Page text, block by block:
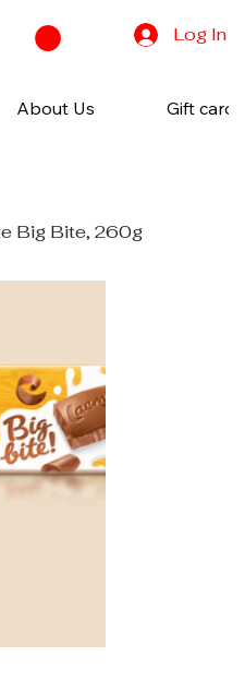
Log In
About Us Gift cards
Big Bite, 260g